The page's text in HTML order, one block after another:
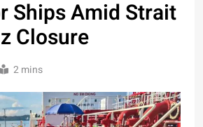
Ships Amid Strait
Closure
2 mins